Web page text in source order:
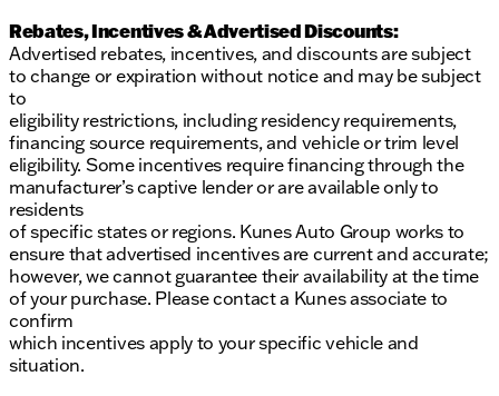
Rebates, Incentives & Advertised Discounts:
Advertised rebates, incentives, and discounts are subject
to change or expiration without notice and may be subject
to
eligibility restrictions, including residency requirements,
financing source requirements, and vehicle or trim level
eligibility. Some incentives require financing through the
manufacturer’s captive lender or are available only to
residents
of specific states or regions. Kunes Auto Group works to
ensure that advertised incentives are current and accurate;
however, we cannot guarantee their availability at the time
of your purchase. Please contact a Kunes associate to
confirm
which incentives apply to your specific vehicle and
situation.